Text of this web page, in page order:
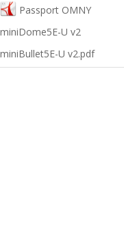
Passport OMNY
miniDome5E-U v2
miniBullet5E-U v2.pdf